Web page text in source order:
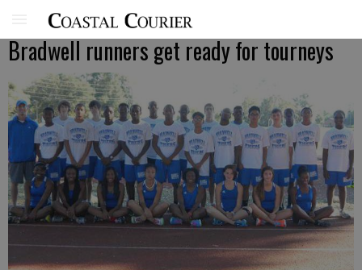
Bradwell runners get ready for tourneys